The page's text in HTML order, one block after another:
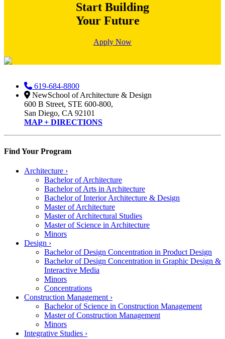
Start Building
Your Future
Apply Now
619-684-8800
NewSchool of Architecture & Design
600 B Street, STE 600-800,
San Diego, CA 92101
MAP + DIRECTIONS
Find Your Program
Architecture ›
Bachelor of Architecture
Bachelor of Arts in Architecture
Bachelor of Interior Architecture & Design
Master of Architecture
Master of Architectural Studies
Master of Science in Architecture
Minors
Design ›
Bachelor of Design Concentration in Product Design
Bachelor of Design Concentration in Graphic Design &
Interactive Media
Minors
Concentrations
Construction Management ›
Bachelor of Science in Construction Management
Master of Construction Management
Minors
Integrative Studies ›